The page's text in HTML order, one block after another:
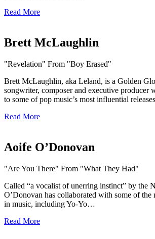
Read More
Brett McLaughlin
"Revelation" From "Boy Erased"
Brett McLaughlin, aka Leland, is a Golden
songwriter, composer and executive producer
to some of pop music’s most influential
Read More
Aoife O’Donovan
"Are You There" From "What They Had"
Called “a vocalist of unerring instinct” by the
O’Donovan has collaborated with some of the
in music, including Yo-Yo…
Read More